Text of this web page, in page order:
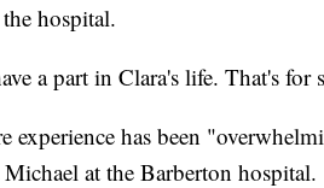
hospital.
a part in Clara's life. That's for
experience has been
at the Barberton hospital.